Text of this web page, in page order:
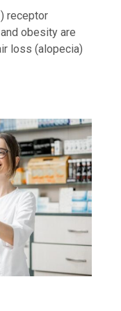
receptor
obesity are
loss (alopecia)